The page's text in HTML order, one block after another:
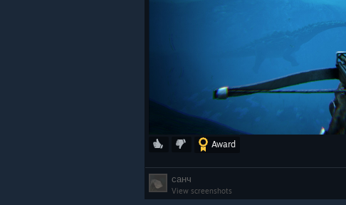
Award
санч
View screenshots